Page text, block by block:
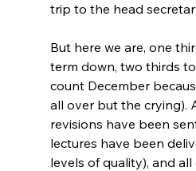
trip to the head
But here we are, one
term down, two thirds
count December
all over but the crying).
revisions have been
lectures have been
levels of quality), and